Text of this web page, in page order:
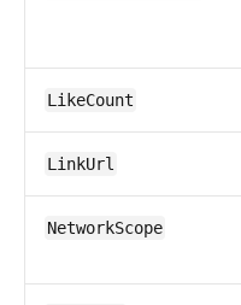
LikeCount
LinkUrl
NetworkScope